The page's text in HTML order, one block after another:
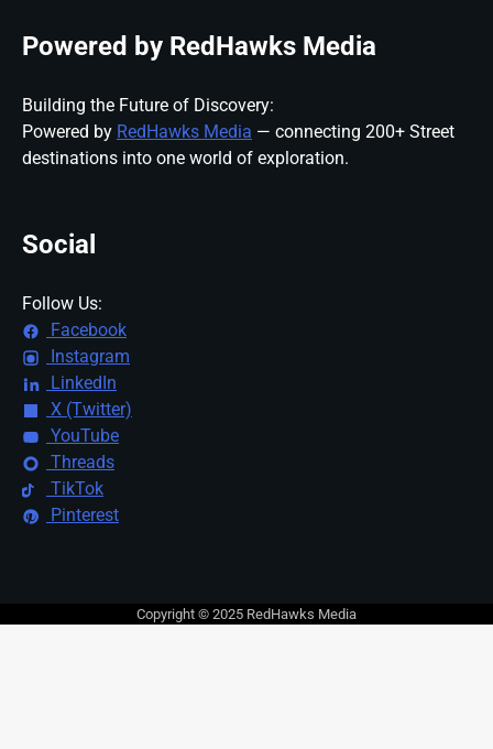
Powered by RedHawks Media
Building the Future of Discovery:
Powered by RedHawks Media — connecting 200+ Street
destinations into one world of exploration.
Social
Follow Us:
Facebook
Instagram
LinkedIn
X (Twitter)
YouTube
Threads
TikTok
Pinterest
Copyright © 2025 RedHawks Media